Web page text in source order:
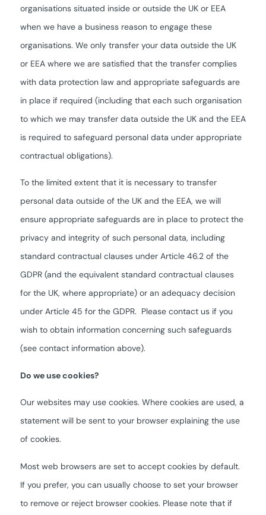
organisations situated inside or outside the UK or EEA
when we have a business reason to engage these
organisations. We only transfer your data outside the UK
or EEA where we are satisfied that the transfer complies
with data protection law and appropriate safeguards are
in place if required (including that each such organisation
to which we may transfer data outside the UK and the EEA
is required to safeguard personal data under appropriate
contractual obligations).
To the limited extent that it is necessary to transfer
personal data outside of the UK and the EEA, we will
ensure appropriate safeguards are in place to protect the
privacy and integrity of such personal data, including
standard contractual clauses under Article 46.2 of the
GDPR (and the equivalent standard contractual clauses
for the UK, where appropriate) or an adequacy decision
under Article 45 for the GDPR. Please contact us if you
wish to obtain information concerning such safeguards
(see contact information above).
Do we use cookies?
Our websites may use cookies. Where cookies are used, a
statement will be sent to your browser explaining the use
of cookies.
Most web browsers are set to accept cookies by default.
If you prefer, you can usually choose to set your browser
to remove or reject browser cookies. Please note that if